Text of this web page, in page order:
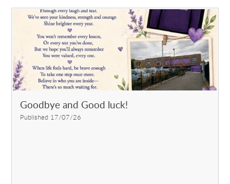
Goodbye and Good luck!
Published 17/07/26